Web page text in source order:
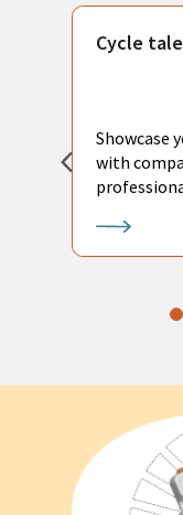
Cycle
Showcase
with